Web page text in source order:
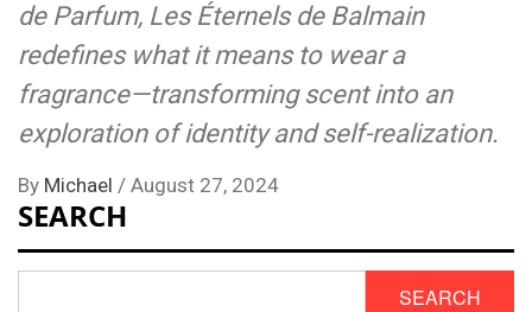
de Parfum, Les Éternels de Balmain
redefines what it means to wear a
fragrance—transforming scent into an
exploration of identity and self-realization.
By Michael / August 27, 2024
SEARCH
SEARCH